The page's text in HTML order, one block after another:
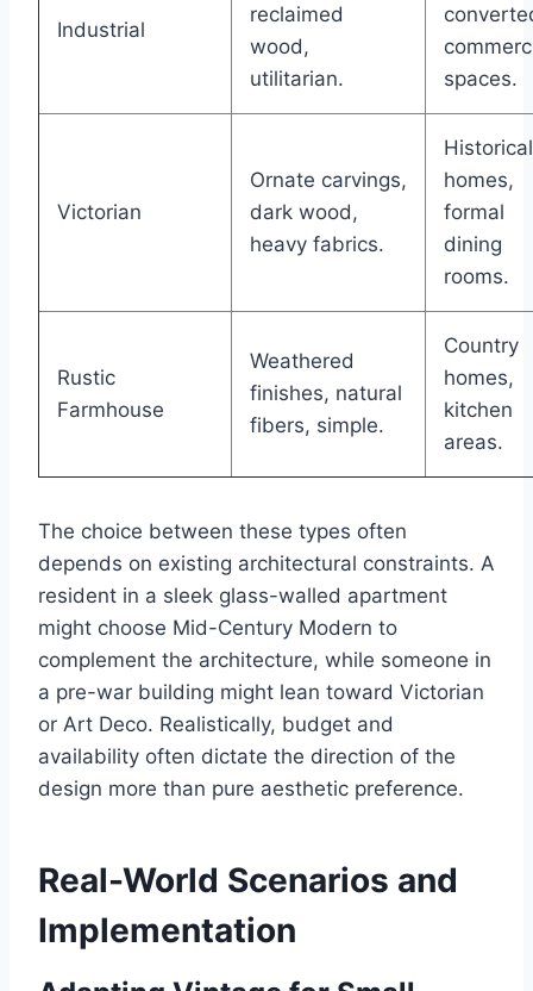
Industrial
reclaimed
wood,
utilitarian.
spaces.
Victorian
Ornate carvings,
dark wood,
heavy fabrics.
Historical
homes,
formal
dining
rooms.
Rustic
Farmhouse
Weathered
finishes, natural
fibers, simple.
Country
homes,
kitchen
areas.
The choice between these types often
depends on existing architectural constraints. A
resident in a sleek glass-walled apartment
might choose Mid-Century Modern to
complement the architecture, while someone in
a pre-war building might lean toward Victorian
or Art Deco. Realistically, budget and
availability often dictate the direction of the
design more than pure aesthetic preference.
Real-World Scenarios and
Implementation